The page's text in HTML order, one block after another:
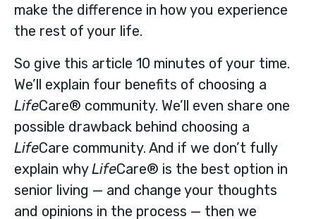
make the difference in how you experience
the rest of your life.
So give this article 10 minutes of your time.
We’ll explain four benefits of choosing a
LifeCare® community. We’ll even share one
possible drawback behind choosing a
LifeCare community. And if we don’t fully
explain whyLifeCare® is the best option in
senior living — and change your thoughts
and opinions in the process — then we